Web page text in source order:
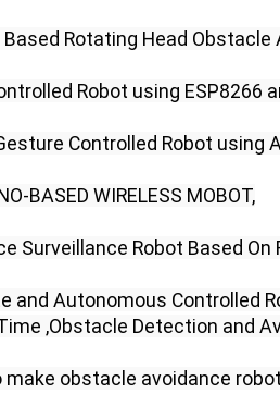
Based Rotating Head Obstacle
Robot using ESP8266
Controlled Robot using
BASED WIRELESS MOBOT,
Surveillance Robot Based On
and Autonomous Controlled
,Obstacle Detection and
make obstacle avoidance